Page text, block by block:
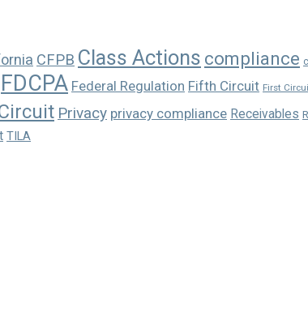
CFPB Class Actions compliance
FDCPA Federal Regulation Fifth Circuit First
Privacy privacy compliance Receivables
TILA